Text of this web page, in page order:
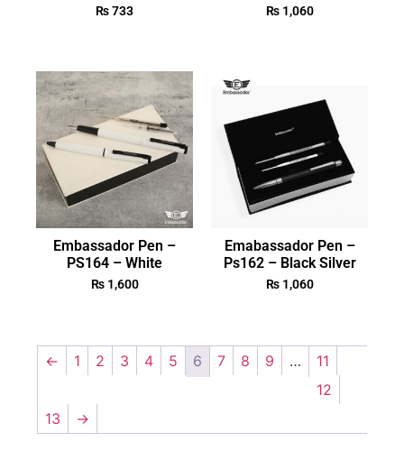
₨733 ₨1,060
Embassador Pen –
PS164 – White
₨1,600
Emabassador Pen –
Ps162 – Black Silver
₨1,060
← 1 2 3 4 5 6 7 8 9 …
11
12
13
→